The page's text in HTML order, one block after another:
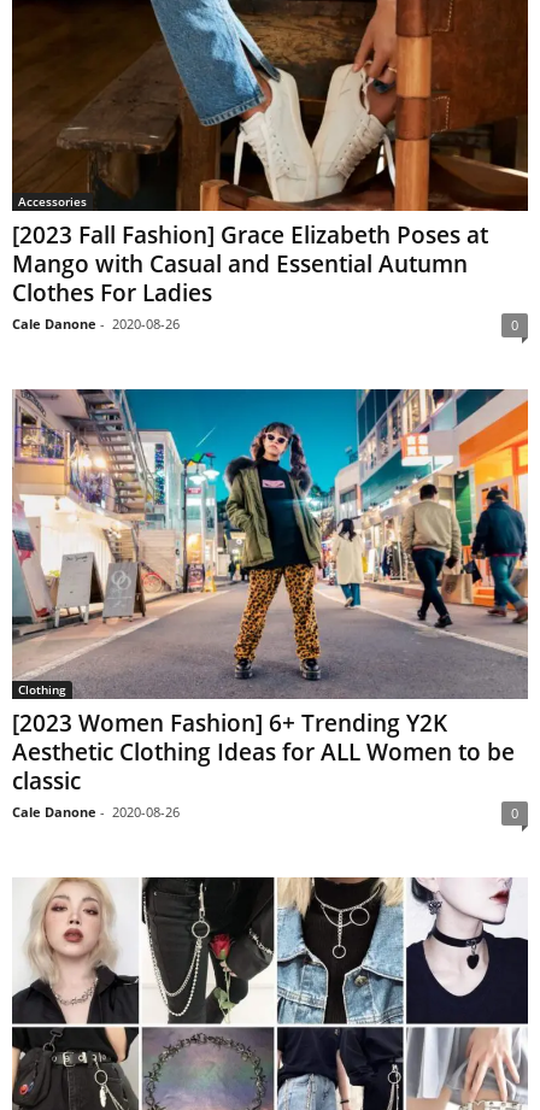
Accessories
[2023 Fall Fashion] Grace Elizabeth Poses at
Mango with Casual and Essential Autumn
Clothes For Ladies
Cale Danone - 2020-08-26 0
Clothing
[2023 Women Fashion] 6+ Trending Y2K
Aesthetic Clothing Ideas for ALL Women to be
classic
Cale Danone - 2020-08-26 0